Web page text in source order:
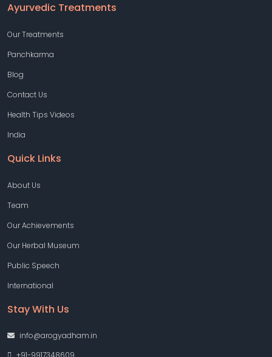
Ayurvedic Treatments
Our Treatments
Panchkarma
Blog
Contact Us
Health Tips Videos
India
Quick Links
About Us
Team
Our Achievements
Our Herbal Museum
Public Speech
International
Stay With Us
info@arogyadham.in